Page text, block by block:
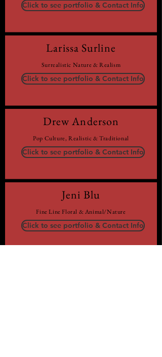
Click to see portfolio & Contact Info
Larissa Surline
Surrealistic Nature & Realism
Click to see portfolio & Contact Info
Drew Anderson
Pop Culture, Realistic & Traditional
Click to see portfolio & Contact Info
Jeni Blu
Fine Line Floral & Animal/Nature
Click to see portfolio & Contact Info